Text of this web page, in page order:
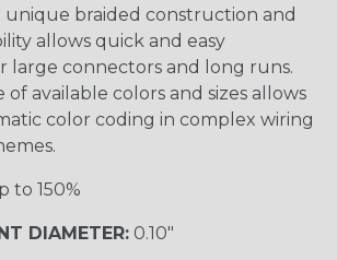
unique braided construction and
allows quick and easy
large connectors and long runs.
of available colors and sizes allows
color coding in complex wiring
to 150%
DIAMETER: 0.10"